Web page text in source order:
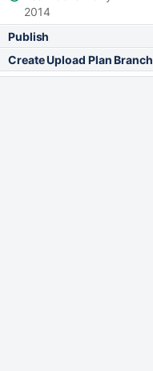
2014
Publish
Create Upload Plan Branch